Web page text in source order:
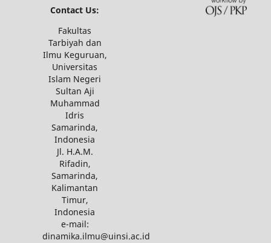
Contact Us:
Fakultas
Tarbiyah dan
Ilmu Keguruan,
Universitas
Islam Negeri
Sultan Aji
Muhammad
Idris
Samarinda,
Indonesia
Jl. H.A.M.
Rifadin,
Samarinda,
Kalimantan
Timur,
Indonesia
e-mail:
dinamika.ilmu@uinsi.ac.id